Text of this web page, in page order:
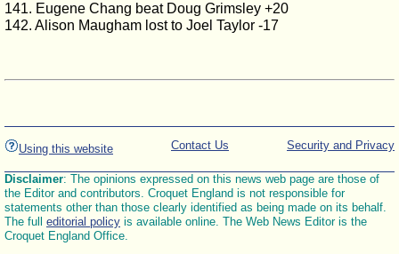
141. Eugene Chang beat Doug Grimsley +20
142. Alison Maugham lost to Joel Taylor -17
Using this website Security and Privacy
Contact Us
Disclaimer: The opinions expressed on this news web page are those of
the Editor and contributors. Croquet England is not responsible for
statements other than those clearly identified as being made on its behalf.
The full editorial policy is available online. The Web News Editor is the
Croquet England Office.